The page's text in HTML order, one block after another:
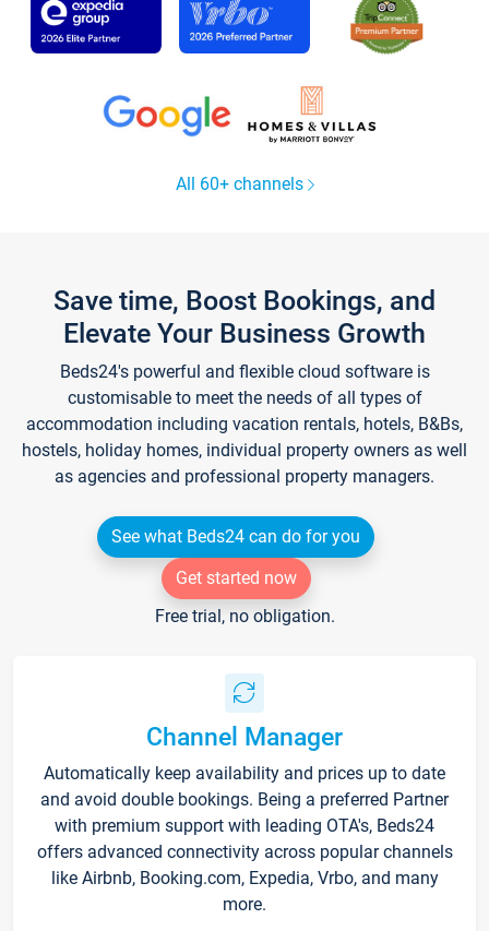
All 60+ channels
Save time, Boost Bookings, and
Elevate Your Business Growth
Beds24's powerful and flexible cloud software is
customisable to meet the needs of all types of
accommodation including vacation rentals, hotels, B&Bs,
hostels, holiday homes, individual property owners as well
as agencies and professional property managers.
See what Beds24 can do for you
Get started now
Free trial, no obligation.
Channel Manager
Automatically keep availability and prices up to date
and avoid double bookings. Being a preferred Partner
with premium support with leading OTA's, Beds24
offers advanced connectivity across popular channels
like Airbnb, Booking.com, Expedia, Vrbo, and many
more.